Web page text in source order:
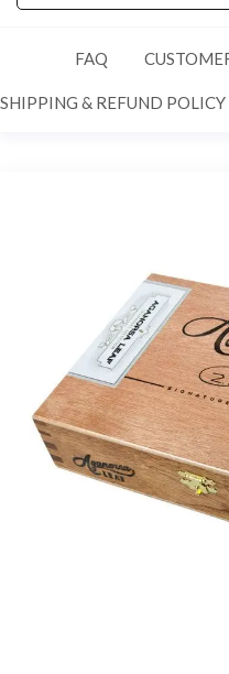
FAQ
SHIPPING & REFUND POLICY